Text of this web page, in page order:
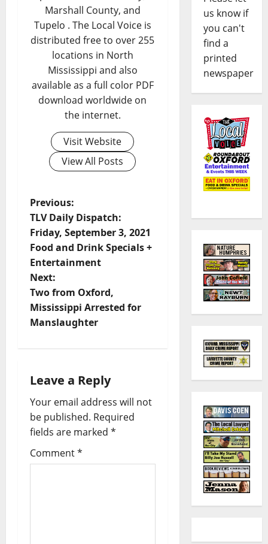
Marshall County, and
Tupelo . The Local Voice is
distributed free to over 255
locations in North
Mississippi and also
available as a full color PDF
download worldwide on
the internet.
Visit Website
View All Posts
Previous:
TLV Daily Dispatch:
Friday, September 3, 2021
Food and Drink Specials +
Entertainment
Next:
Two from Oxford,
Mississippi Arrested for
Manslaughter
Leave a Reply
Your email address will not
be published. Required
fields are marked *
Comment*
us know if
you can't
find a
printed
newspaper